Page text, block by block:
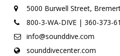
5000 Burwell Street,
800-3-WA-DIVE | 360-373-
info@sounddive.com
sounddivecenter.com